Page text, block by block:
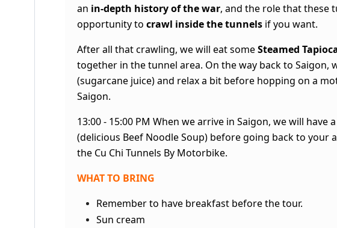
an in-depth history of the war, and the role that these
opportunity to crawl inside the tunnels if you want.
After all that crawling, we will eat someSteamed
together in the tunnel area. On the way back to Saigon,
(sugarcane juice) and relax a bit before hopping on a
Saigon.
13:00 - 15:00 PM When we arrive in Saigon, we will have a
(delicious Beef Noodle Soup) before going back to your
the Cu Chi Tunnels By Motorbike.
WHAT TO BRING
Remember to have breakfast before the tour.
Sun cream